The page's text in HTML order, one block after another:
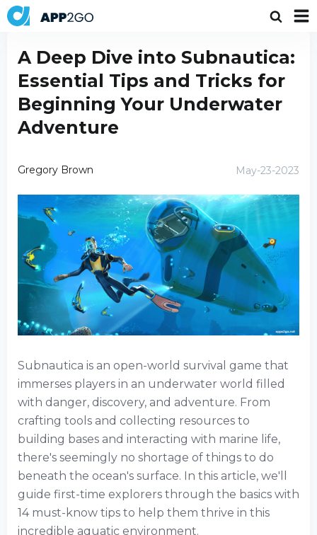
A Deep Dive into Subnautica:
Essential Tips and Tricks for
Beginning Your Underwater
Adventure
Gregory Brown May-23-2023
Subnautica is an open-world survival game that
immerses players in an underwater world filled
with danger, discovery, and adventure. From
crafting tools and collecting resources to
building bases and interacting with marine life,
there's seemingly no shortage of things to do
beneath the ocean's surface. In this article, we'll
guide first-time explorers through the basics with
14 must-know tips to help them thrive in this
incredible aquatic environment.